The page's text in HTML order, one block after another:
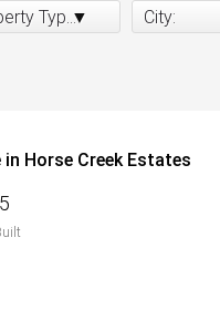
Property Type: City:
Horse Creek Estates